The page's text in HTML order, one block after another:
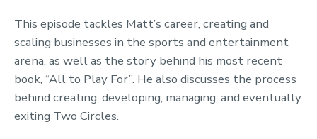
This episode tackles Matt’s career, creating and
scaling businesses in the sports and entertainment
arena, as well as the story behind his most recent
book, “All to Play For”. He also discusses the process
behind creating, developing, managing, and eventually
exiting Two Circles.